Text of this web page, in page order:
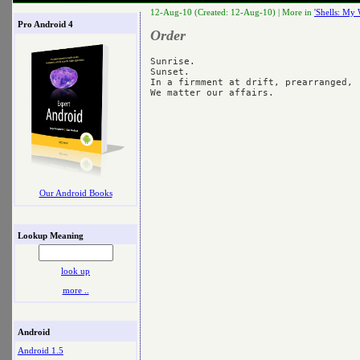
Pro Android 4
Our Android Books
Lookup Meaning
look up
more ..
Android
Android 1.5
12-Aug-10 (Created: 12-Aug-10) | More in 'Shells: My
Order
Sunrise.
Sunset.
In a firmment at drift, prearranged,